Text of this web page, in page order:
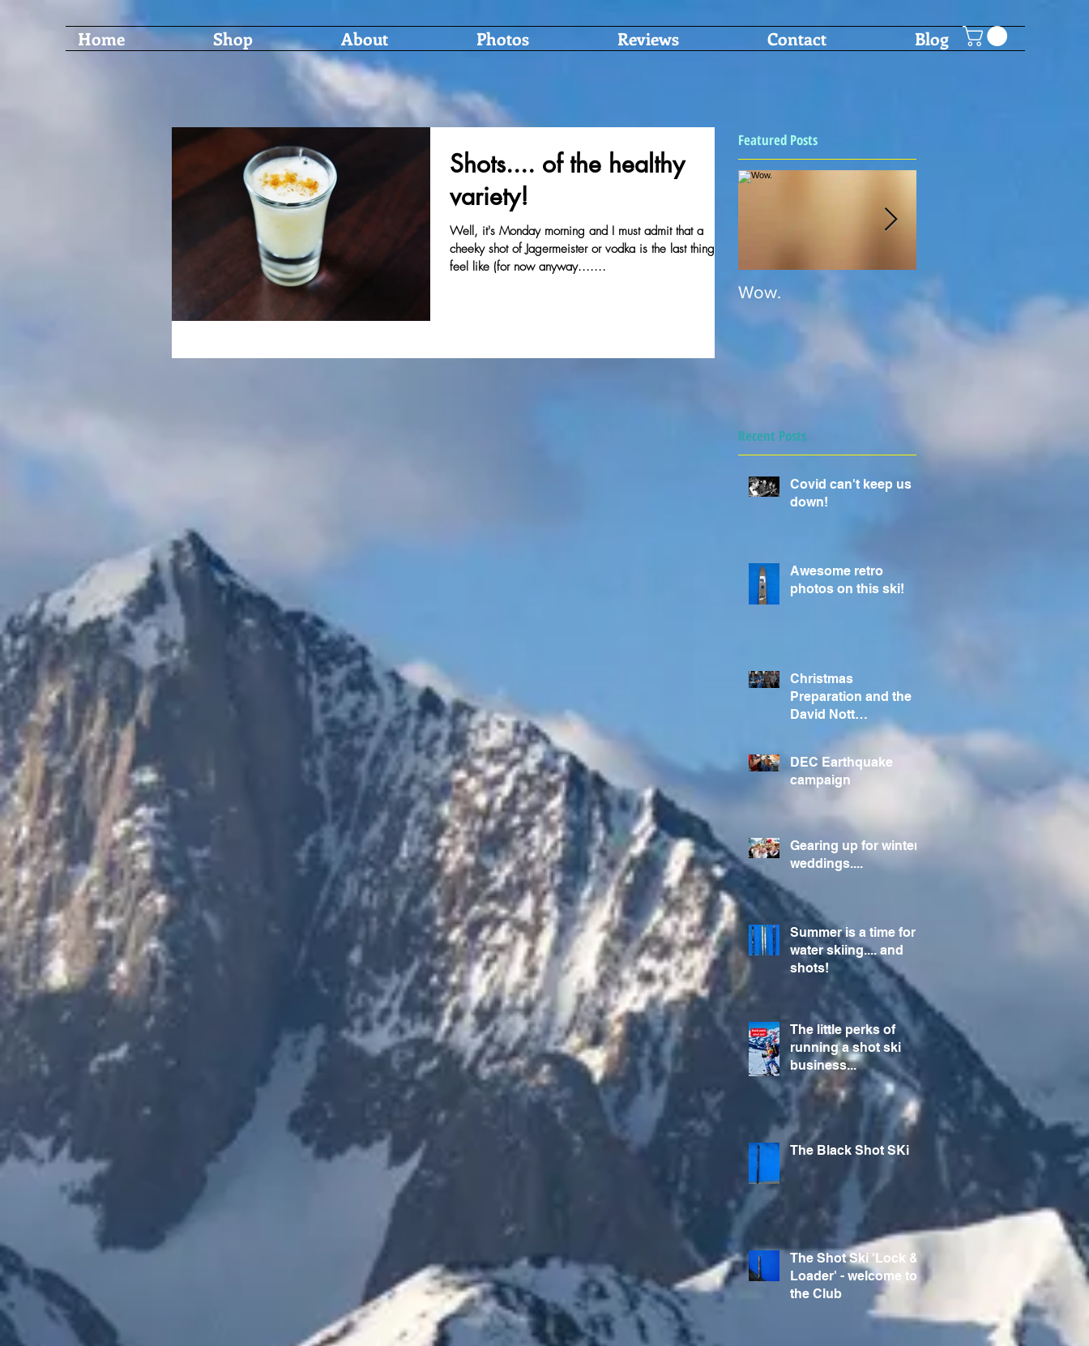
Home Shop About Photos Reviews Contact Blog
Shots.... of the healthy
variety!
Well, it's Monday morning and I must admit that a
cheeky shot of Jagermeister or vodka is the last thing I
feel like (for now anyway.......
Featured Posts
Wow.
Recent Posts
Covid can't keep us
down!
Awesome retro
photos on this ski!
Christmas
Preparation and the
David Nott
Foundation
DEC Earthquake
campaign
Gearing up for winter
weddings....
Summer is a time for
water skiing.... and
shots!
The little perks of
running a shot ski
business...
The Black Shot SKi
The Shot Ski 'Lock &
Loader' - welcome to
the Club